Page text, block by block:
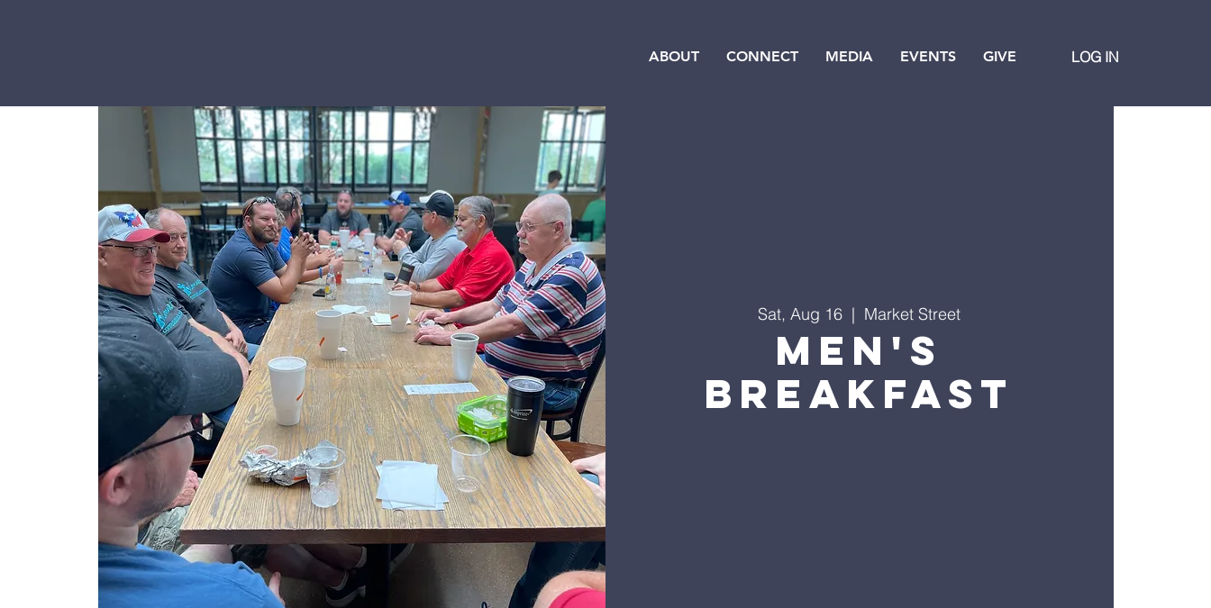
ABOUT CONNECT MEDIA EVENTS GIVE LOG IN
Sat, Aug 16
  |
Market Street
Men's
Breakfast